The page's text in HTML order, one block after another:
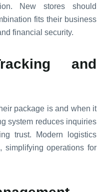
New stores should
fits their business
financial security.
and
package is and when it
system reduces inquiries
trust. Modern logistics
simplifying operations for